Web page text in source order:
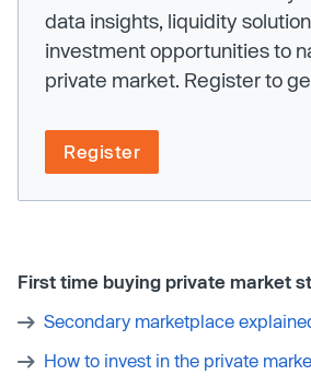
data insights, liquidity
investment opportunities to
private market. Register to
Register
First time buying private market
Secondary marketplace
How to invest in the private